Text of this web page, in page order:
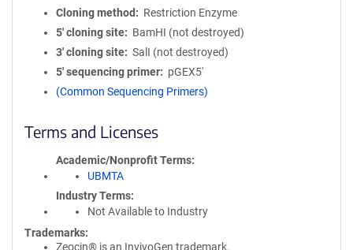
Cloning method
Restriction Enzyme
5′ cloning site
BamHI (not destroyed)
3′ cloning site
SalI (not destroyed)
5′ sequencing primer
pGEX5'
(Common Sequencing Primers)
Terms and Licenses
Academic/Nonprofit Terms
UBMTA
Industry Terms
Not Available to Industry
Trademarks:
Zeocin® is an InvivoGen trademark.